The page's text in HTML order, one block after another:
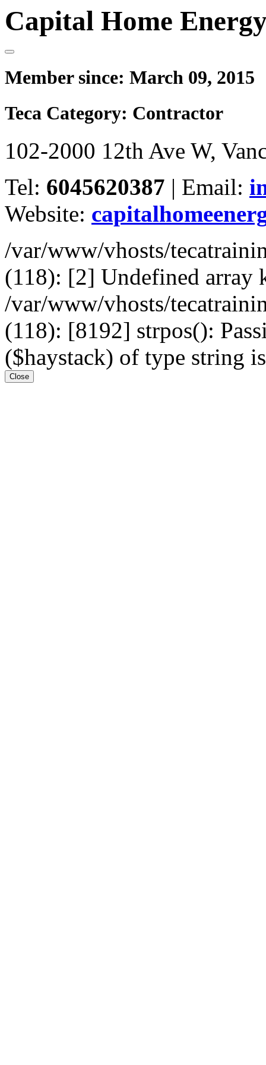
Capital Home
Member since: March 09, 2015
Teca Category: Contractor
102-2000 12th Ave W,
Tel: 6045620387 | Email:
Website:
/var/www/vhosts/
(118): [2] Undefined array
/var/www/vhosts/
(118): [8192] strpos():
($haystack) of type string
Close